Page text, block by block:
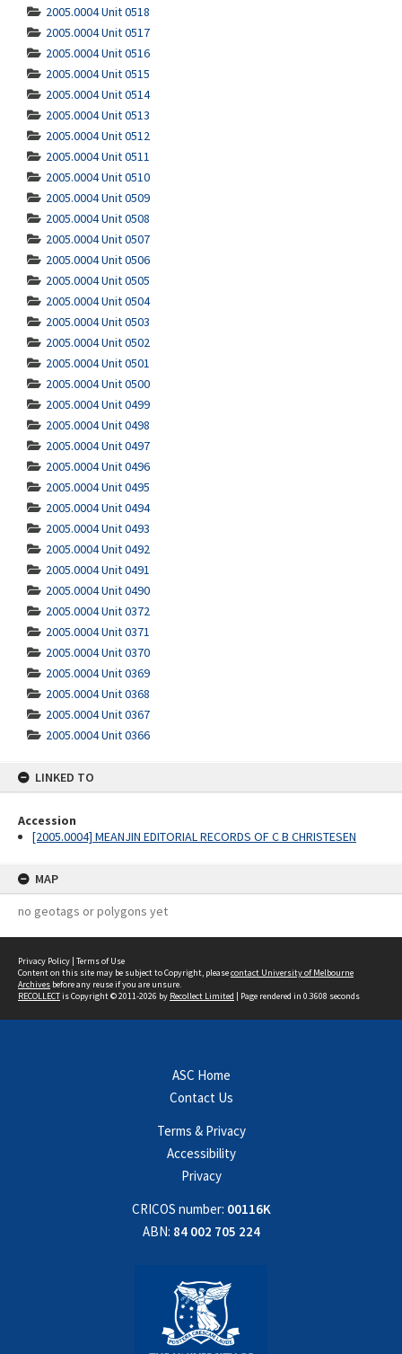
2005.0004 Unit 0518
2005.0004 Unit 0517
2005.0004 Unit 0516
2005.0004 Unit 0515
2005.0004 Unit 0514
2005.0004 Unit 0513
2005.0004 Unit 0512
2005.0004 Unit 0511
2005.0004 Unit 0510
2005.0004 Unit 0509
2005.0004 Unit 0508
2005.0004 Unit 0507
2005.0004 Unit 0506
2005.0004 Unit 0505
2005.0004 Unit 0504
2005.0004 Unit 0503
2005.0004 Unit 0502
2005.0004 Unit 0501
2005.0004 Unit 0500
2005.0004 Unit 0499
2005.0004 Unit 0498
2005.0004 Unit 0497
2005.0004 Unit 0496
2005.0004 Unit 0495
2005.0004 Unit 0494
2005.0004 Unit 0493
2005.0004 Unit 0492
2005.0004 Unit 0491
2005.0004 Unit 0490
2005.0004 Unit 0372
2005.0004 Unit 0371
2005.0004 Unit 0370
2005.0004 Unit 0369
2005.0004 Unit 0368
2005.0004 Unit 0367
2005.0004 Unit 0366
LINKED TO
Accession
[2005.0004] MEANJIN EDITORIAL RECORDS OF C B CHRISTESEN
MAP
no geotags or polygons yet
Privacy Policy | Terms of Use
Content on this site may be subject to Copyright, pleasecontact University of Melbourne
Archives before any reuse if you are unsure.
RECOLLECTis Copyright © 2011-2026 by Recollect Limited | Page rendered in 0.3608 seconds
ASC Home
Contact Us
Terms & Privacy
Accessibility
Privacy
CRICOS number: 00116K
ABN: 84 002 705 224